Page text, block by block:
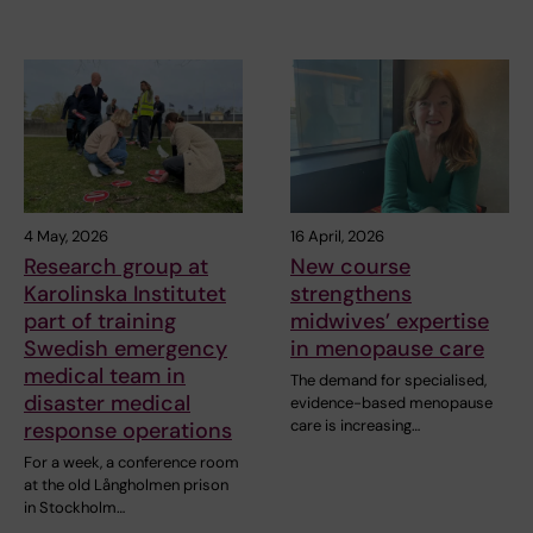
4 May, 2026
Research group at
Karolinska Institutet
part of training
Swedish emergency
medical team in
disaster medical
response operations
For a week, a conference room
at the old Långholmen prison
in Stockholm…
16 April, 2026
New course
strengthens
midwives’ expertise
in menopause care
The demand for specialised,
evidence-based menopause
care is increasing…